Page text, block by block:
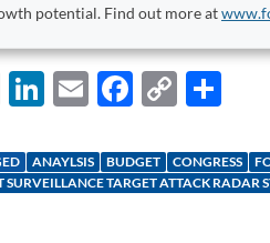
potential. Find out more at
X
Li
k
e
E
ail
F
e
b
C
p
y
ar
e
ANAYLSIS BUDGET CONGRESS
SURVEILLANCE TARGET ATTACK RADAR